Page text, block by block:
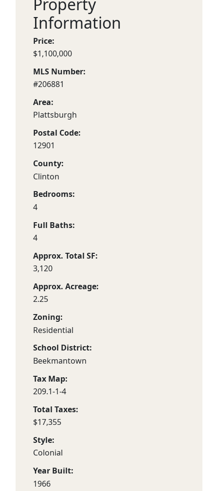
Information
Price:
$1,100,000
MLS Number:
#206881
Area:
Plattsburgh
Postal Code:
12901
County:
Clinton
Bedrooms:
4
Full Baths:
4
Approx. Total SF:
3,120
Approx. Acreage:
2.25
Zoning:
Residential
School District:
Beekmantown
Tax Map:
209.1-1-4
Total Taxes:
$17,355
Style:
Colonial
Year Built:
1966